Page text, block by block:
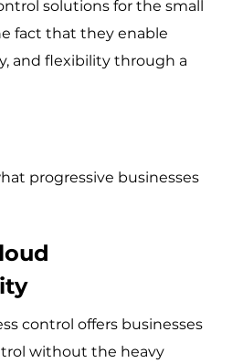
solutions for the small
fact that they enable
and flexibility through a
progressive businesses
control offers businesses
without the heavy